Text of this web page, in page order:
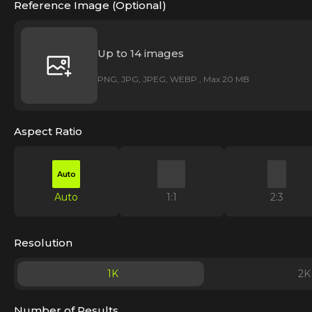
Reference Image (Optional)
Up to 14 images
PNG, JPG, JPEG, WEBP , Max 20 MB
Aspect Ratio
Auto
Auto 1:1 2:3
Resolution
1K 2K